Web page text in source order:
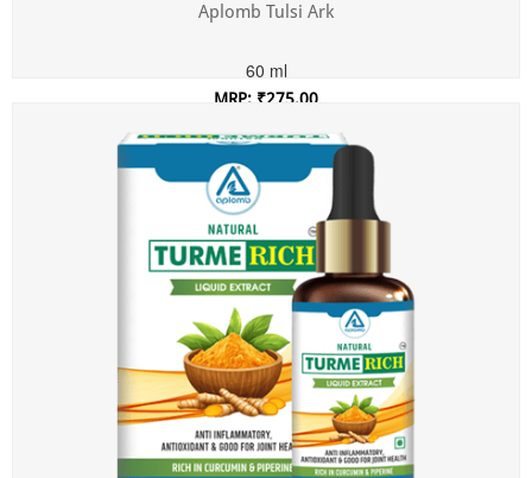
Aplomb Tulsi Ark
60 ml
MRP: ₹275.00